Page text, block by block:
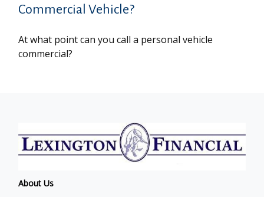
Commercial Vehicle?
At what point can you call a personal vehicle
commercial?
About Us